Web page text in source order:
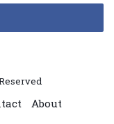
About